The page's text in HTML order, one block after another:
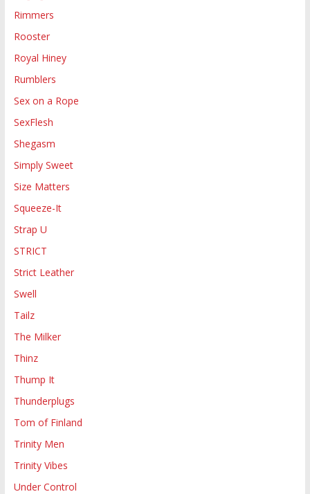
Rimmers
Rooster
Royal Hiney
Rumblers
Sex on a Rope
SexFlesh
Shegasm
Simply Sweet
Size Matters
Squeeze-It
Strap U
STRICT
Strict Leather
Swell
Tailz
The Milker
Thinz
Thump It
Thunderplugs
Tom of Finland
Trinity Men
Trinity Vibes
Under Control